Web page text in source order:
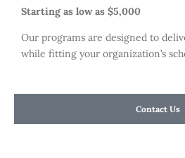
Starting as low as $5,000
Our programs are designed to
while fitting your organization’s
Contact Us